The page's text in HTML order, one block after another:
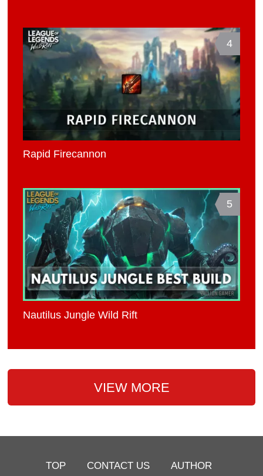
4
Rapid Firecannon
5
Nautilus Jungle Wild Rift
VIEW MORE
TOP CONTACT US AUTHOR